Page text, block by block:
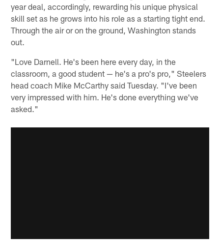
year deal, accordingly, rewarding his unique physical
skill set as he grows into his role as a starting tight end.
Through the air or on the ground, Washington stands
out.
"Love Darnell. He's been here every day, in the
classroom, a good student — he's a pro's pro," Steelers
head coach Mike McCarthy said Tuesday. "I've been
very impressed with him. He's done everything we've
asked."